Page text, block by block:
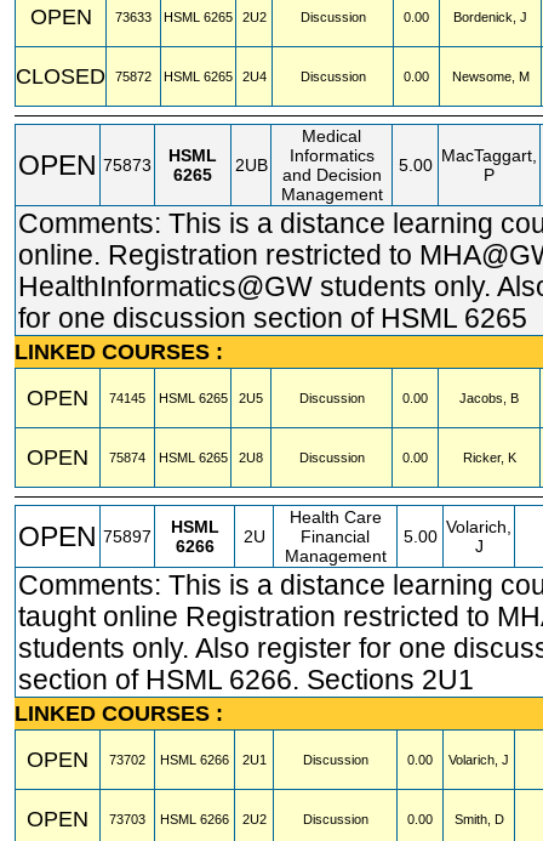
OPEN 73633 HSML 6265 2U2 Discussion 0.00 Bordenick, J
CLOSED 75872 HSML 6265 2U4 Discussion 0.00 Newsome, M
OPEN 75873
HSML
6265
2UB
Medical
Informatics
and Decision
Management
5.00 MacTaggart,
P
Comments: This is a distance learning
online. Registration restricted to
HealthInformatics@GW students only.
for one discussion section of HSML 6265
LINKED COURSES :
OPEN
74145 HSML 6265 2U5 Discussion 0.00 Jacobs, B
OPEN 75874 HSML 6265 2U8 Discussion 0.00 Ricker, K
OPEN 75897
HSML
6266
2U
Health Care
Financial
Management
5.00 Volarich,
J
Comments: This is a distance learning
taught online Registration restricted to
students only. Also register for one
section of HSML 6266. Sections 2U1
LINKED COURSES :
OPEN
73702 HSML 6266 2U1 Discussion 0.00 Volarich, J
OPEN 73703 HSML 6266 2U2 Discussion 0.00 Smith, D